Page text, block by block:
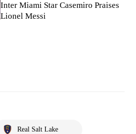
Inter Miami Star Casemiro Praises
Lionel Messi
Real Salt Lake